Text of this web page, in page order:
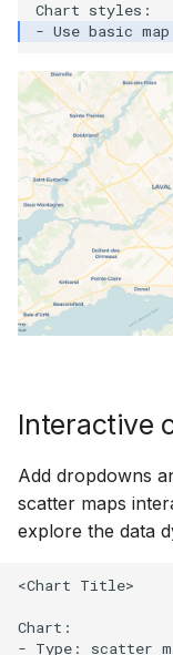
Interactive
Add dropdowns
scatter maps
explore the data
<Chart Title>
Chart:
- Type: scatter